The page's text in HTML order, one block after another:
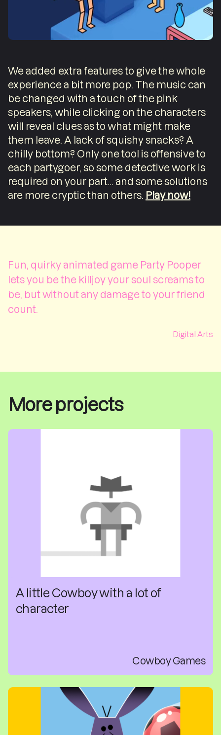
We added extra features to give the whole
experience a bit more pop. The music can
be changed with a touch of the pink
speakers, while clicking on the characters
will reveal clues as to what might make
them leave. A lack of squishy snacks? A
chilly bottom? Only one tool is offensive to
each partygoer, so some detective work is
required on your part... and some solutions
are more cryptic than others. Play now!
Fun, quirky animated game Party Pooper
lets you be the killjoy your soul screams to
be, but without any damage to your friend
count.
Digital Arts
More projects
A little Cowboy with a lot of
character
Cowboy Games